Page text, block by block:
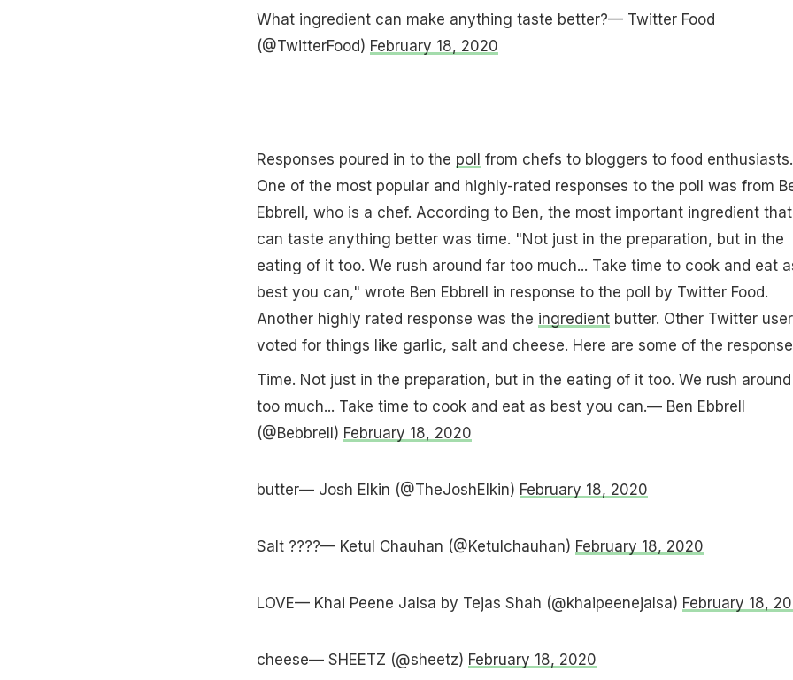
What ingredient can make anything taste better?— Twitter Food
(@TwitterFood) February 18, 2020
Responses poured in to the poll from chefs to bloggers to food enthusiasts.
One of the most popular and highly-rated responses to the poll was from
Ebbrell, who is a chef. According to Ben, the most important ingredient that
can taste anything better was time. "Not just in the preparation, but in the
eating of it too. We rush around far too much... Take time to cook and eat
best you can," wrote Ben Ebbrell in response to the poll by Twitter Food.
Another highly rated response was the ingredientbutter. Other Twitter
voted for things like garlic, salt and cheese. Here are some of the
Time. Not just in the preparation, but in the eating of it too. We rush
too much... Take time to cook and eat as best you can.— Ben Ebbrell
(@Bebbrell) February 18, 2020
butter— Josh Elkin (@TheJoshElkin) February 18, 2020
Salt ????— Ketul Chauhan (@Ketulchauhan) February 18, 2020
LOVE— Khai Peene Jalsa by Tejas Shah (@khaipeenejalsa) February 18,
cheese— SHEETZ (@sheetz) February 18, 2020